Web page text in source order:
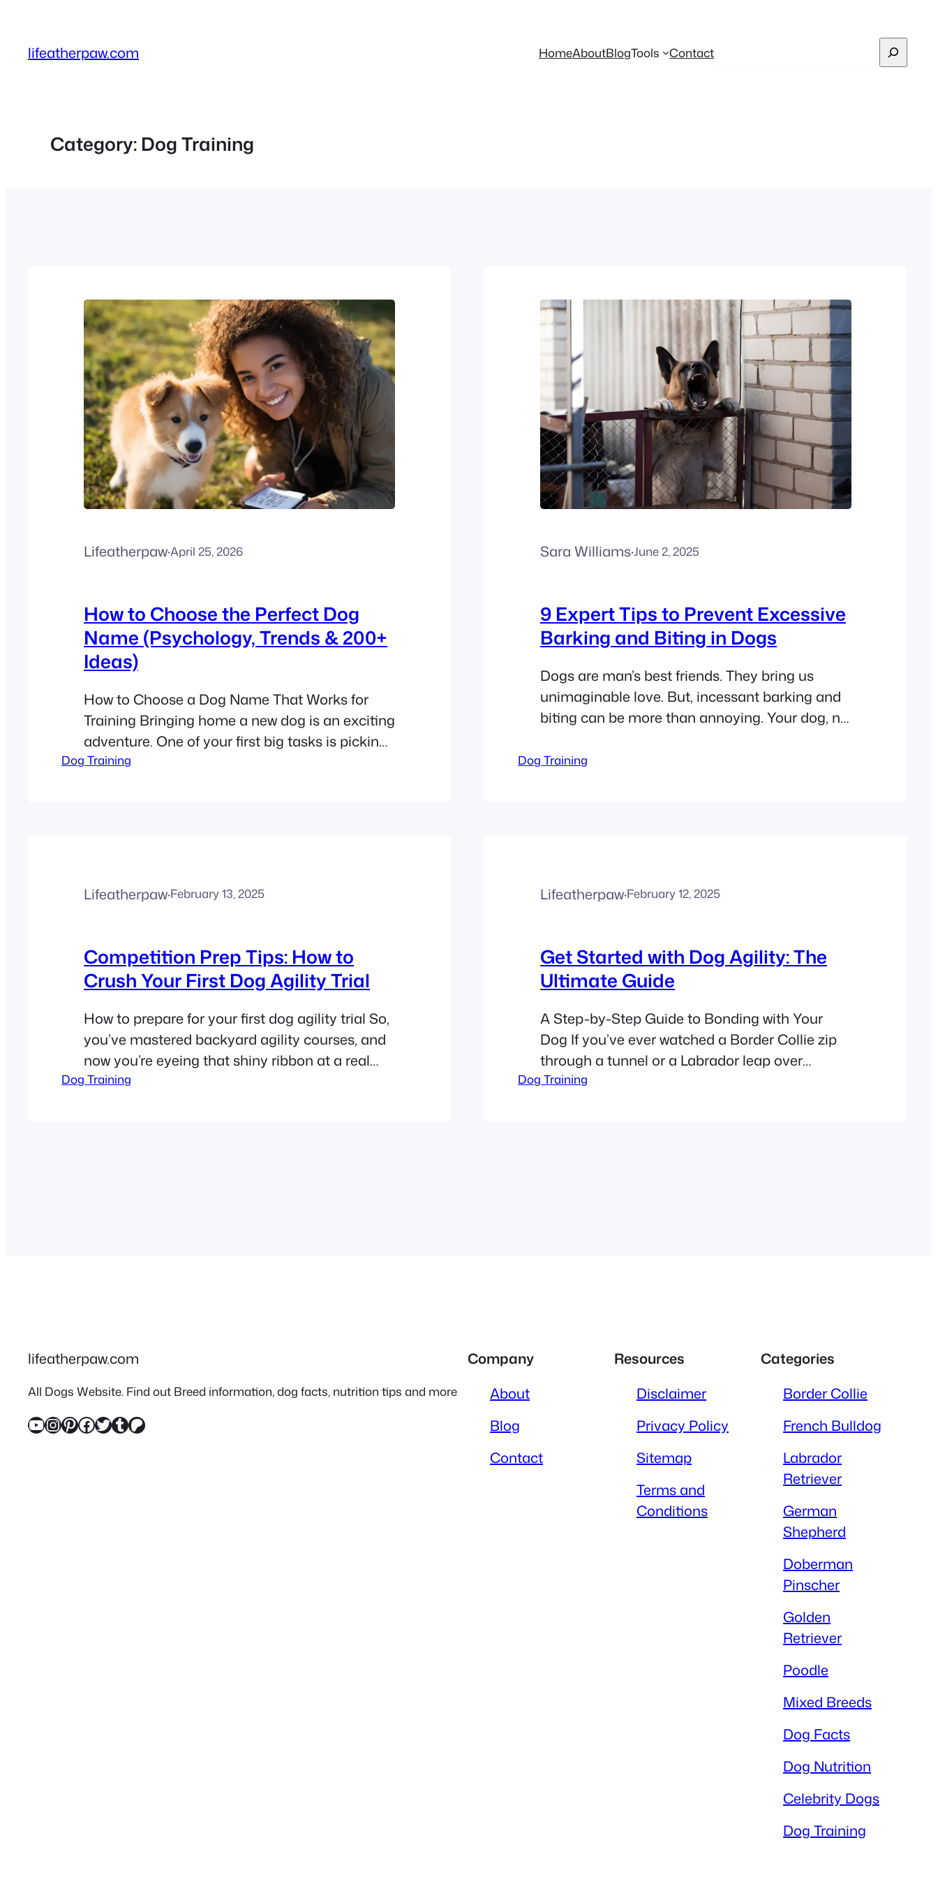
content
lifeatherpaw.com HomeAboutBlogTools Contact
Category: Dog Training
Lifeatherpaw·April 25, 2026
How to Choose the Perfect Dog
Name (Psychology, Trends & 200+
Ideas)
How to Choose a Dog Name That Works for
Training Bringing home a new dog is an exciting
adventure. One of your first big tasks is picking
the perfect name. It might seem like a small
Dog Training
Sara Williams·June 2, 2025
9 Expert Tips to Prevent Excessive
Barking and Biting in Dogs
Dogs are man’s best friends. They bring us
unimaginable love. But, incessant barking and
biting can be more than annoying. Your dog, no
behaviors as they affect living with your dog.
Dog Training
Lifeatherpaw·February 13, 2025
Competition Prep Tips: How to
Crush Your First Dog Agility Trial
How to prepare for your first dog agility trial So,
you’ve mastered backyard agility courses, and
now you’re eyeing that shiny ribbon at a real
competition. Congrats! But let’s be real:
Dog Training
Lifeatherpaw·February 12, 2025
Get Started with Dog Agility: The
Ultimate Guide
A Step-by-Step Guide to Bonding with Your
Dog If you’ve ever watched a Border Collie zip
through a tunnel or a Labrador leap over
hurdles like it’s auditioning for America’s Got
Dog Training
lifeatherpaw.com
All Dogs Website. Find out Breed information, dog facts, nutrition tips and more
YouTube InstagramPinterest Facebook Twitter Tumblr Patreon
Company
About
Blog
Contact
Resources
Disclaimer
Privacy Policy
Sitemap
Terms and
Conditions
Categories
Border Collie
French Bulldog
Labrador
Retriever
German
Shepherd
Doberman
Pinscher
Golden
Retriever
Poodle
Mixed Breeds
Dog Facts
Dog Nutrition
Celebrity Dogs
Dog Training